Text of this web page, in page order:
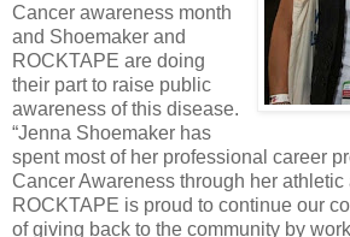
Cancer awareness month
and Shoemaker and
ROCKTAPE are doing
their part to raise public
awareness of this disease.
“Jenna Shoemaker has
spent most of her professional career
Cancer Awareness through her
ROCKTAPE is proud to continue our
of giving back to the community by